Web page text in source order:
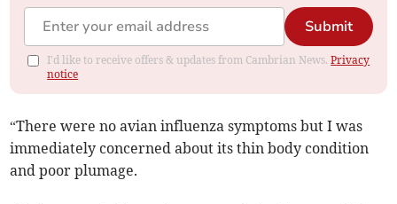
Submit
I'd like to receive offers & updates from Cambrian News.Privacy
notice
“There were no avian influenza symptoms but I was
immediately concerned about its thin body condition
and poor plumage.